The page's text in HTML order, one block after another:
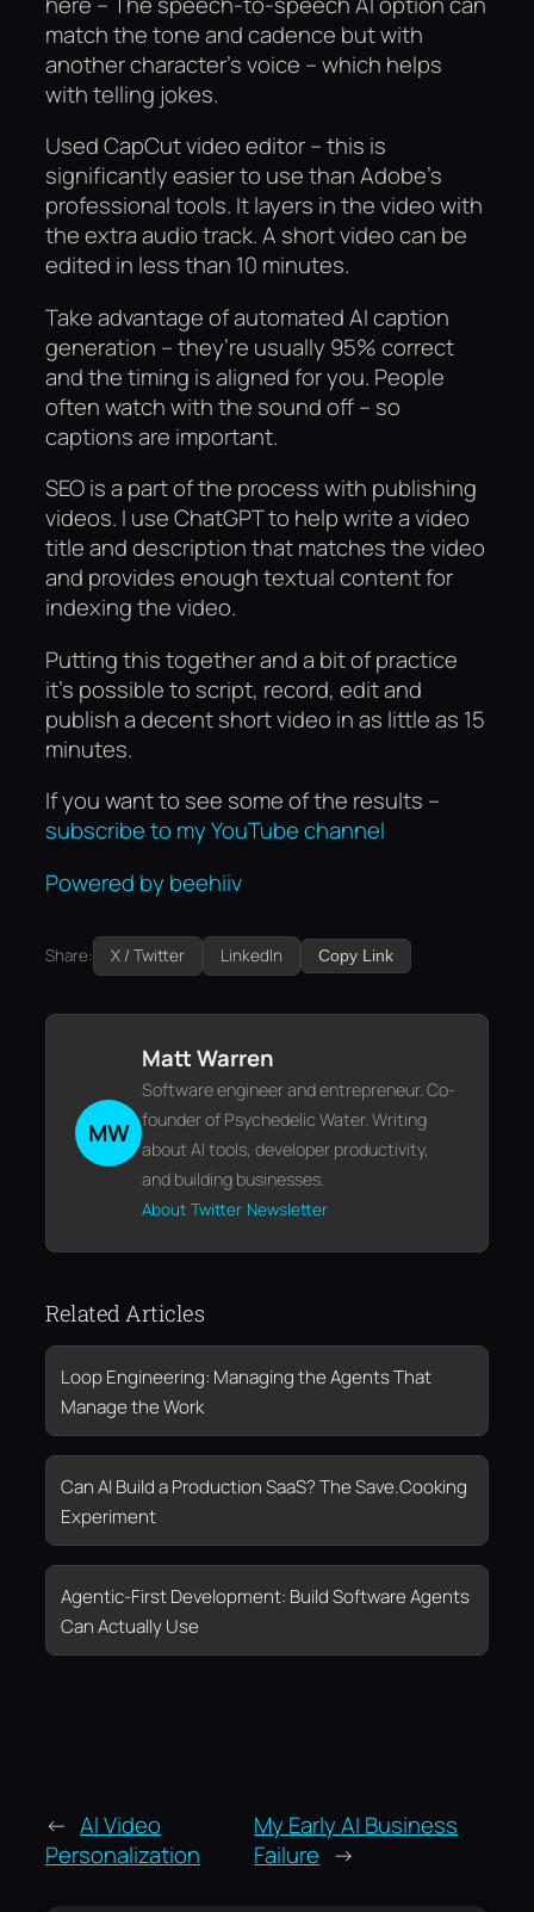
match the tone and cadence but with
another character’s voice – which helps
with telling jokes.
Used CapCut video editor – this is
significantly easier to use than Adobe’s
professional tools. It layers in the video with
the extra audio track. A short video can be
edited in less than 10 minutes.
Take advantage of automated AI caption
generation – they’re usually 95% correct
and the timing is aligned for you. People
often watch with the sound off – so
captions are important.
SEO is a part of the process with publishing
videos. I use ChatGPT to help write a video
title and description that matches the video
and provides enough textual content for
indexing the video.
Putting this together and a bit of practice
it’s possible to script, record, edit and
publish a decent short video in as little as 15
minutes.
If you want to see some of the results –
subscribe to my YouTube channel
Powered by beehiiv
Share: X / Twitter LinkedIn Copy Link
MW
Matt Warren
Software engineer and entrepreneur. Co-
founder of Psychedelic Water. Writing
about AI tools, developer productivity,
and building businesses.
About Twitter Newsletter
Related Articles
Loop Engineering: Managing the Agents That
Manage the Work
Can AI Build a Production SaaS? The Save.Cooking
Experiment
Agentic-First Development: Build Software Agents
Can Actually Use
← AI Video
Personalization
My Early AI Business
Failure →